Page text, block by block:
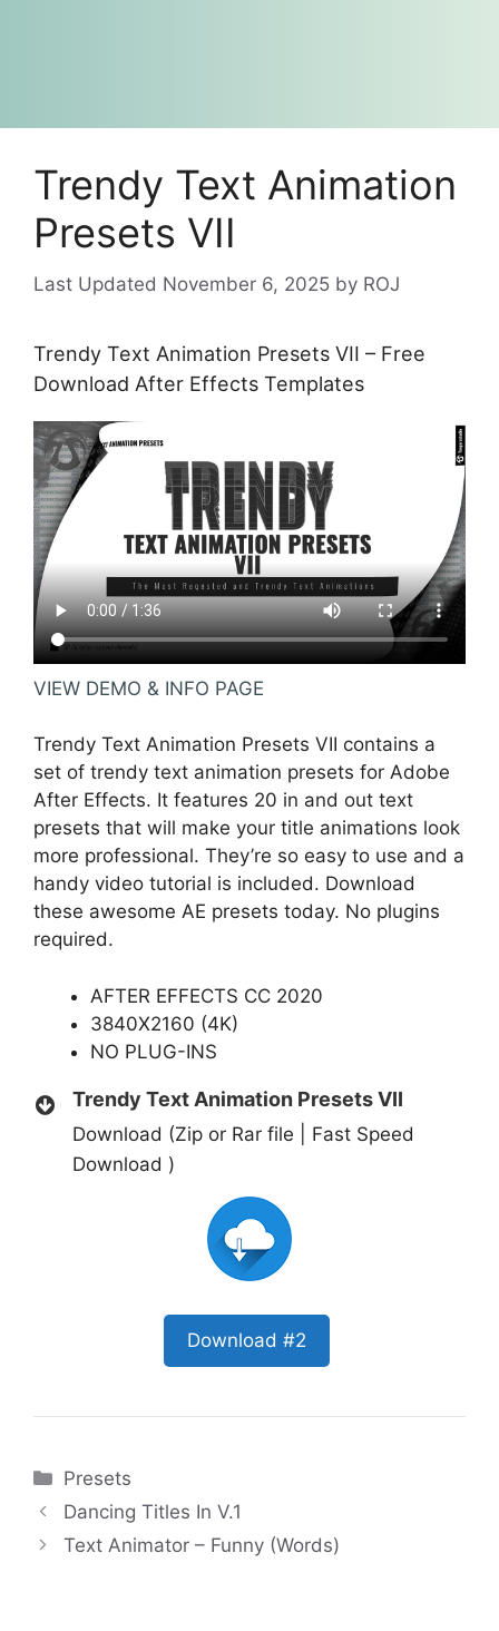
Trendy Text Animation
Presets VII
November 6, 2025 by ROJ
Trendy Text Animation Presets VII – Free
Download After Effects Templates
VIEW DEMO & INFO PAGE
Trendy Text Animation Presets VII contains a
set of trendy text animation presets for Adobe
After Effects. It features 20 in and out text
presets that will make your title animations look
more professional. They’re so easy to use and a
handy video tutorial is included. Download
these awesome AE presets today. No plugins
required.
AFTER EFFECTS CC 2020
3840X2160 (4K)
NO PLUG-INS
Trendy Text Animation Presets VII
Download (Zip or Rar file | Fast Speed
Download )
Download #2
Categories
Presets
Dancing Titles In V.1
Text Animator – Funny (Words)